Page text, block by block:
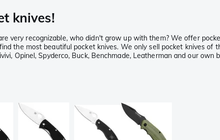
knives!
very recognizable, who didn't grow up with them? We offer
the most beautiful pocket knives. We only sell pocket knives of
Opinel, Spyderco, Buck, Benchmade, Leatherman and our